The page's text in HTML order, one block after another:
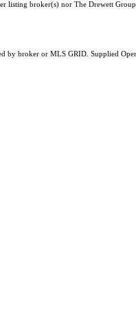
broker(s) nor The Drewett
broker or MLS GRID. Supplied